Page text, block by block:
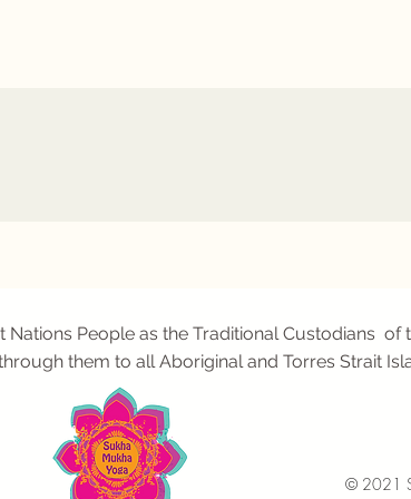
People as the Traditional Custodians of
them to all Aboriginal and Torres Strait
© 2021